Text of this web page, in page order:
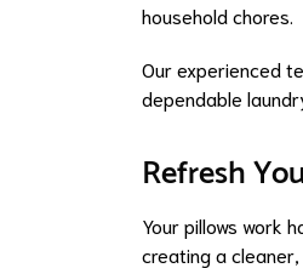
household chores.
Our experienced
dependable
Refresh
Your pillows work
creating a